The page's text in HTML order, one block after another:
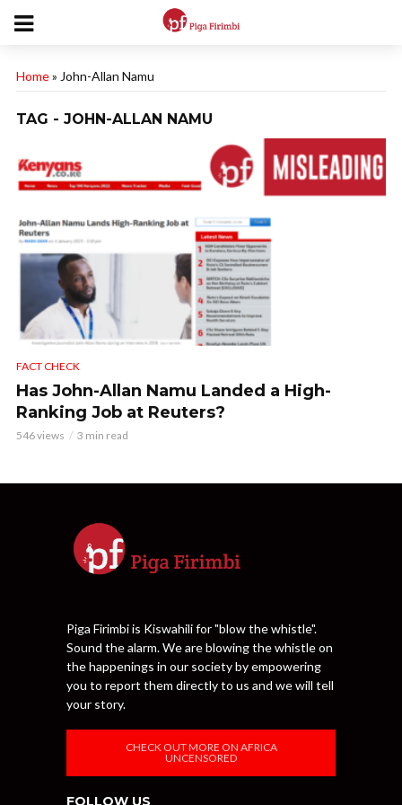
Home» John-Allan Namu
TAG - JOHN-ALLAN NAMU
FACT CHECK
Has John-Allan Namu Landed a High-
Ranking Job at Reuters?
546 views 3 min read
Piga Firimbi is Kiswahili for "blow the whistle".
Sound the alarm. We are blowing the whistle on
the happenings in our society by empowering
you to report them directly to us and we will tell
your story.
CHECK OUT MORE ON AFRICA
UNCENSORED
FOLLOW US